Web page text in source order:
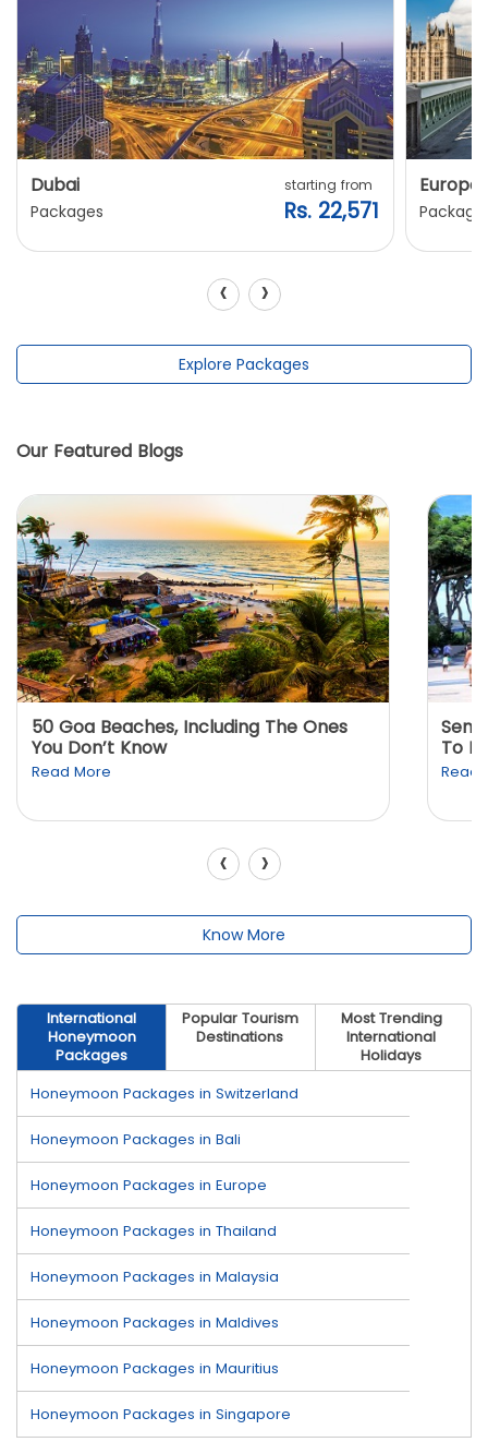
Dubai
Packages
starting from
Rs. 22,571
Europe
‹ ›
Explore Packages
Our Featured Blogs
50 Goa Beaches, Including The Ones
You Don’t Know
Read More
To
Read
‹ ›
Know More
International
Honeymoon
Packages
Popular Tourism
Destinations
Most Trending
International
Holidays
Honeymoon Packages in Switzerland
Honeymoon Packages in Bali
Honeymoon Packages in Europe
Honeymoon Packages in Thailand
Honeymoon Packages in Malaysia
Honeymoon Packages in Maldives
Honeymoon Packages in Mauritius
Honeymoon Packages in Singapore